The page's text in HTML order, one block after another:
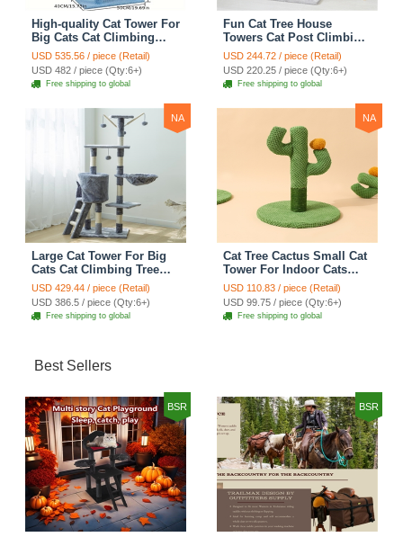
High-quality Cat Tower For
Big Cats Cat Climbing
Tree Cat Condo
Scratching Post Multi-
Level Large Cat Climbing
Shelf Stairs - C2
USD 535.56 / piece (Retail)
USD 482 / piece (Qty:6+)
Free shipping to global
Fun Cat Tree House
Towers Cat Post Climbing
Tree Cat Condo
Scratching Post Climbing
Frame Cat Post Climbing
Shelf - Grey
USD 244.72 / piece (Retail)
USD 220.25 / piece (Qty:6+)
Free shipping to global
NA
Large Cat Tower For Big
Cats Cat Climbing Tree
Cat Condo Scratching
Post Multi-Level Large Cat
Climbing Ladder Stairs -
Grey
USD 429.44 / piece (Retail)
USD 386.5 / piece (Qty:6+)
Free shipping to global
NA
Cat Tree Cactus Small Cat
Tower For Indoor Cats
Climbing Tree Cat Condo
Pet Scratch Posts kitten
Essentials Cat Climber -
Green Small
USD 110.83 / piece (Retail)
USD 99.75 / piece (Qty:6+)
Free shipping to global
Best Sellers
BSR BSR